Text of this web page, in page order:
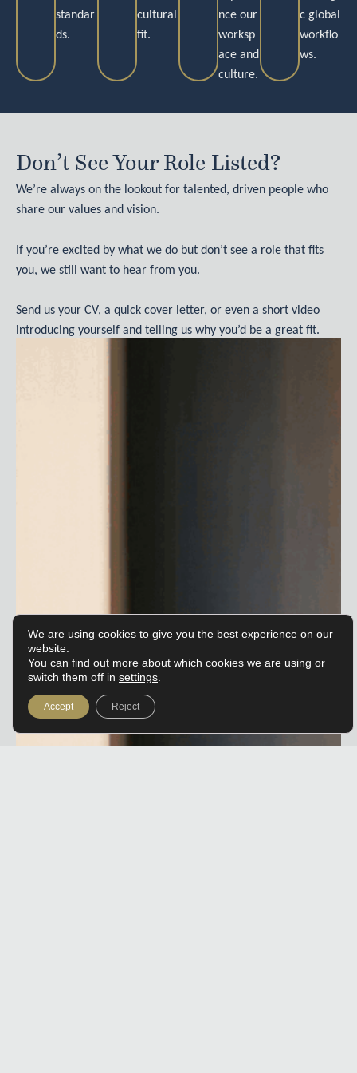
standar
ds.
cultural
fit.
nce our
worksp
ace and
culture.
c global
workflo
ws.
Don’t See Your Role Listed?
We’re always on the lookout for talented, driven people who
share our values and vision.
If you’re excited by what we do but don’t see a role that fits
you, we still want to hear from you.
Send us your CV, a quick cover letter, or even a short video
introducing yourself and telling us why you’d be a great fit.
We are using cookies to give you the best experience on our
website.
You can find out more about which cookies we are using or
switch them off in settings
Accept Reject